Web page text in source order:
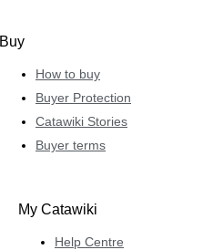
Buy
How to buy
Buyer Protection
Catawiki Stories
Buyer terms
My Catawiki
Help Centre